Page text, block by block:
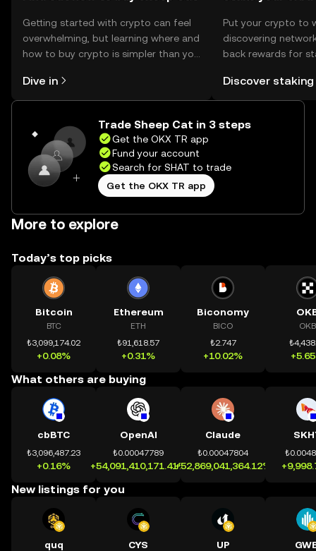
Getting started with crypto can feel
overwhelming, but learning where and
how to buy crypto is simpler than you
the OKX TR mobile app, or right here
on the web.
Dive in
Put your crypto to
discovering
back rewards for
rewards in one
TR Self Managed
Discover staking
Trade Sheep Cat in 3 steps
Get the OKX TR app
Fund your account
Search for SHAT to trade
Get the OKX TR app
More to explore
Today’s top picks
Bitcoin
BTC
₺3,099,174.02
+0.08%
Ethereum
ETH
₺91,618.57
+0.31%
Biconomy
BICO
₺2.747
+10.02%
OKB
What others are buying
cbBTC
₺3,096,487.23
+0.16%
OpenAI
₺0.00047789
+54,091,410,171.41%
Claude
₺0.00047804
+52,869,041,364.12%
New listings for you
quq CYS UP